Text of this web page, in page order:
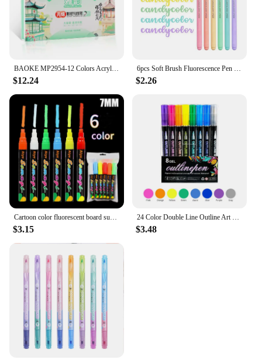
$12.24 $2.26
Cartoon color fluorescent board super cost-effective flat head erasable blackboard graffiti liquid chalk fluorescent pen
$3.15
24 Color Double Line Outline Art Pen Marker Pen DIY Graffiti Outline Marker Pen Highlighter Scrapbook Diary Poster Card
$3.48